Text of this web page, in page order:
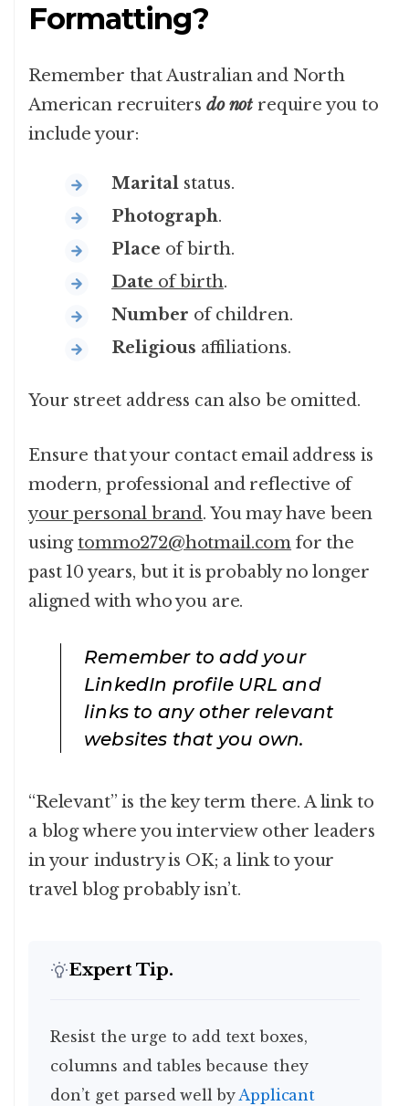
Formatting?
Remember that Australian and North
American recruitersdo notrequire you to
include your:
Marital status.
Photograph.
Place of birth.
Date of birth.
Number of children.
Religious affiliations.
Your street address can also be omitted.
Ensure that your contact email address is
modern, professional and reflective of
your personal brand. You may have been
using tommo272@hotmail.com for the
past 10 years, but it is probably no longer
aligned with who you are.
Remember to add your
LinkedIn profile URL and
links to any other relevant
websites that you own.
“Relevant” is the key term there. A link to
a blog where you interview other leaders
in your industry is OK; a link to your
travel blog probably isn’t.
Expert Tip.
Resist the urge to add text boxes,
columns and tables because they
don’t get parsed well byApplicant